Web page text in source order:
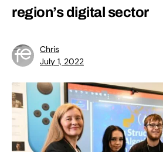
region’s digital sector
Chris
July 1, 2022